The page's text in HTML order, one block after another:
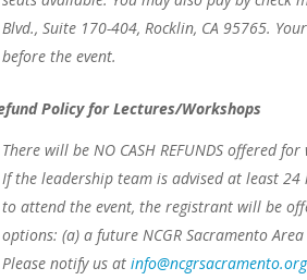
Blvd., Suite 170-404, Rocklin, CA 95765.
before the event.
Policy for Lectures/Workshops
There will be NO CASH REFUNDS offered
If the leadership team is advised at least
to attend the event, the registrant will be
options: (a) a future NCGR Sacramento Area
Please notify us atinfo@ncgrsacramento.org